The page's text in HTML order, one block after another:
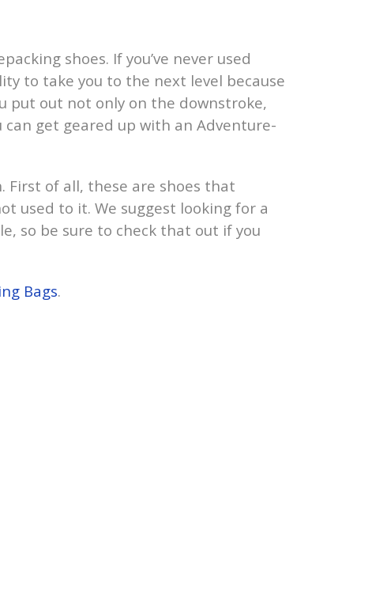
shoes. If you’ve never used
to take you to the next level because
put out not only on the downstroke,
can get geared up with an Adventure-
First of all, these are shoes that
used to it. We suggest looking for a
so be sure to check that out if you
Bags.